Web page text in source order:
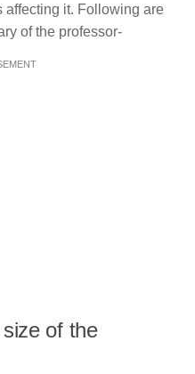
affecting it. Following are
of the professor-
of the